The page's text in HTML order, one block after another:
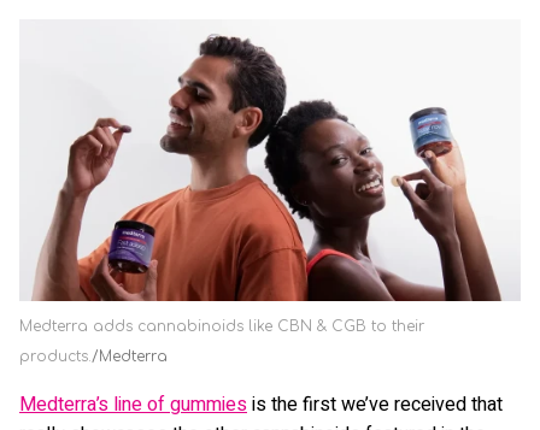
Medterra adds cannabinoids like CBN & CGB to their
products. Medterra
Medterra’s line of gummiesis the first we’ve received that